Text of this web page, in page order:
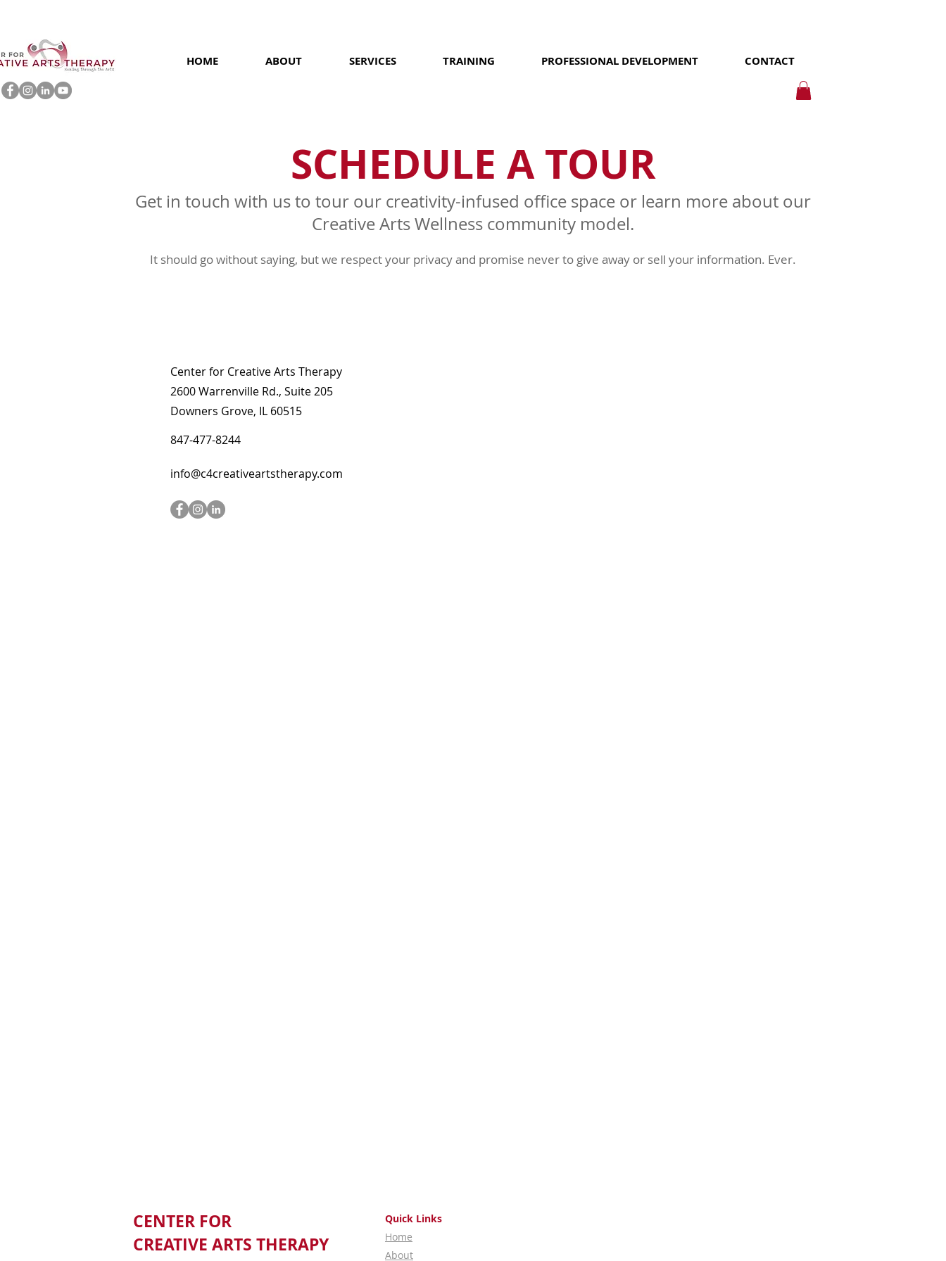
HOME ABOUT SERVICES TRAINING PROFESSIONAL DEVELOPMENT CONTACT
SCHEDULE A TOUR
Get in touch with us to tour our creativity-infused office space or learn more about our
Creative Arts Wellness community model.
It should go without saying, but we respect your privacy and promise never to give away or sell your information. Ever.
Center for Creative Arts Therapy
2600 Warrenville Rd., Suite 205
Downers Grove, IL 60515
847-477-8244
info@c4creativeartstherapy.com
CENTER FOR
CREATIVE ARTS THERAPY
Quick Links
Home
About